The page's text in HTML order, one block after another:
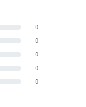
0
0
0
0
0